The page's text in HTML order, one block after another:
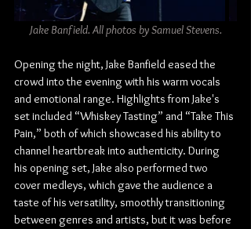
Jake Banfield. All photos by Samuel Stevens.
Opening the night, Jake Banfield eased the
crowd into the evening with his warm vocals
and emotional range. Highlights from Jake's
set included “Whiskey Tasting” and “Take This
Pain,” both of which showcased his ability to
channel heartbreak into authenticity. During
his opening set, Jake also performed two
cover medleys, which gave the audience a
taste of his versatility, smoothly transitioning
between genres and artists, but it was before